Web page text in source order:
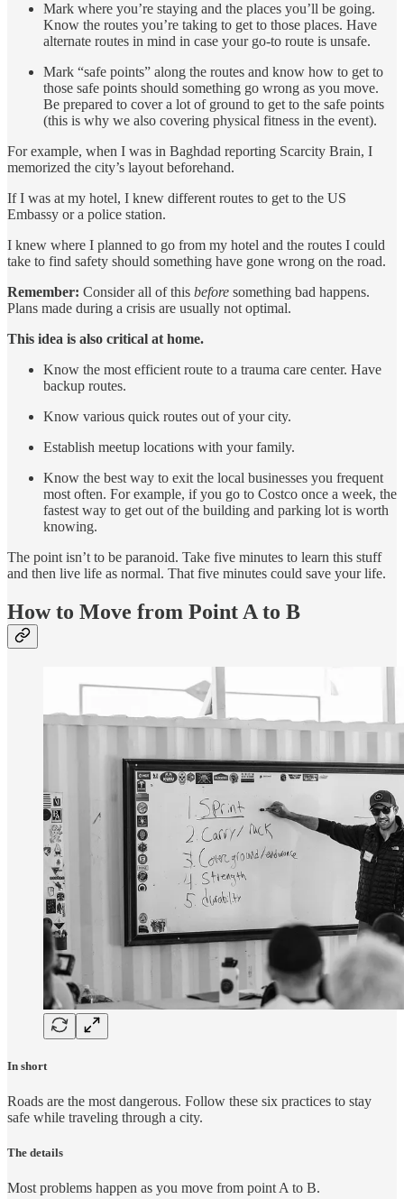
Mark where you’re staying and the places you’ll be going.
Know the routes you’re taking to get to those places. Have
alternate routes in mind in case your go-to route is unsafe.
Mark “safe points” along the routes and know how to get to
those safe points should something go wrong as you move.
Be prepared to cover a lot of ground to get to the safe points
(this is why we also covering physical fitness in the event).
For example, when I was in Baghdad reporting Scarcity Brain, I
memorized the city’s layout beforehand.
If I was at my hotel, I knew different routes to get to the US
Embassy or a police station.
I knew where I planned to go from my hotel and the routes I could
take to find safety should something have gone wrong on the road.
Remember: Consider all of this before something bad happens.
Plans made during a crisis are usually not optimal.
This idea is also critical at home.
Know the most efficient route to a trauma care center. Have
backup routes.
Know various quick routes out of your city.
Establish meetup locations with your family.
Know the best way to exit the local businesses you frequent
most often. For example, if you go to Costco once a week, the
fastest way to get out of the building and parking lot is worth
knowing.
The point isn’t to be paranoid. Take five minutes to learn this stuff
and then live life as normal. That five minutes could save your life.
How to Move from Point A to B
In short
Roads are the most dangerous. Follow these six practices to stay
safe while traveling through a city.
The details
Most problems happen as you move from point A to B.